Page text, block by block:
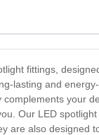
fittings,
lasting and
your
Our LED
are also designed